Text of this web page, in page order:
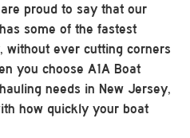
proud to say that our
some of the fastest
without ever cutting corners
you choose A1A Boat
needs in New Jersey,
how quickly your boat